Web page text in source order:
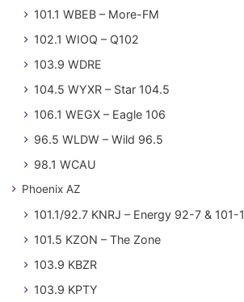
101.1 WBEB – More-FM
102.1 WIOQ – Q102
103.9 WDRE
104.5 WYXR – Star 104.5
106.1 WEGX – Eagle 106
96.5 WLDW – Wild 96.5
98.1 WCAU
Phoenix AZ
101.1/92.7 KNRJ – Energy 92-7 & 101-1
101.5 KZON – The Zone
103.9 KBZR
103.9 KPTY